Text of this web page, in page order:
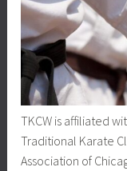
TKCW is affiliated
Traditional Karate
Association of